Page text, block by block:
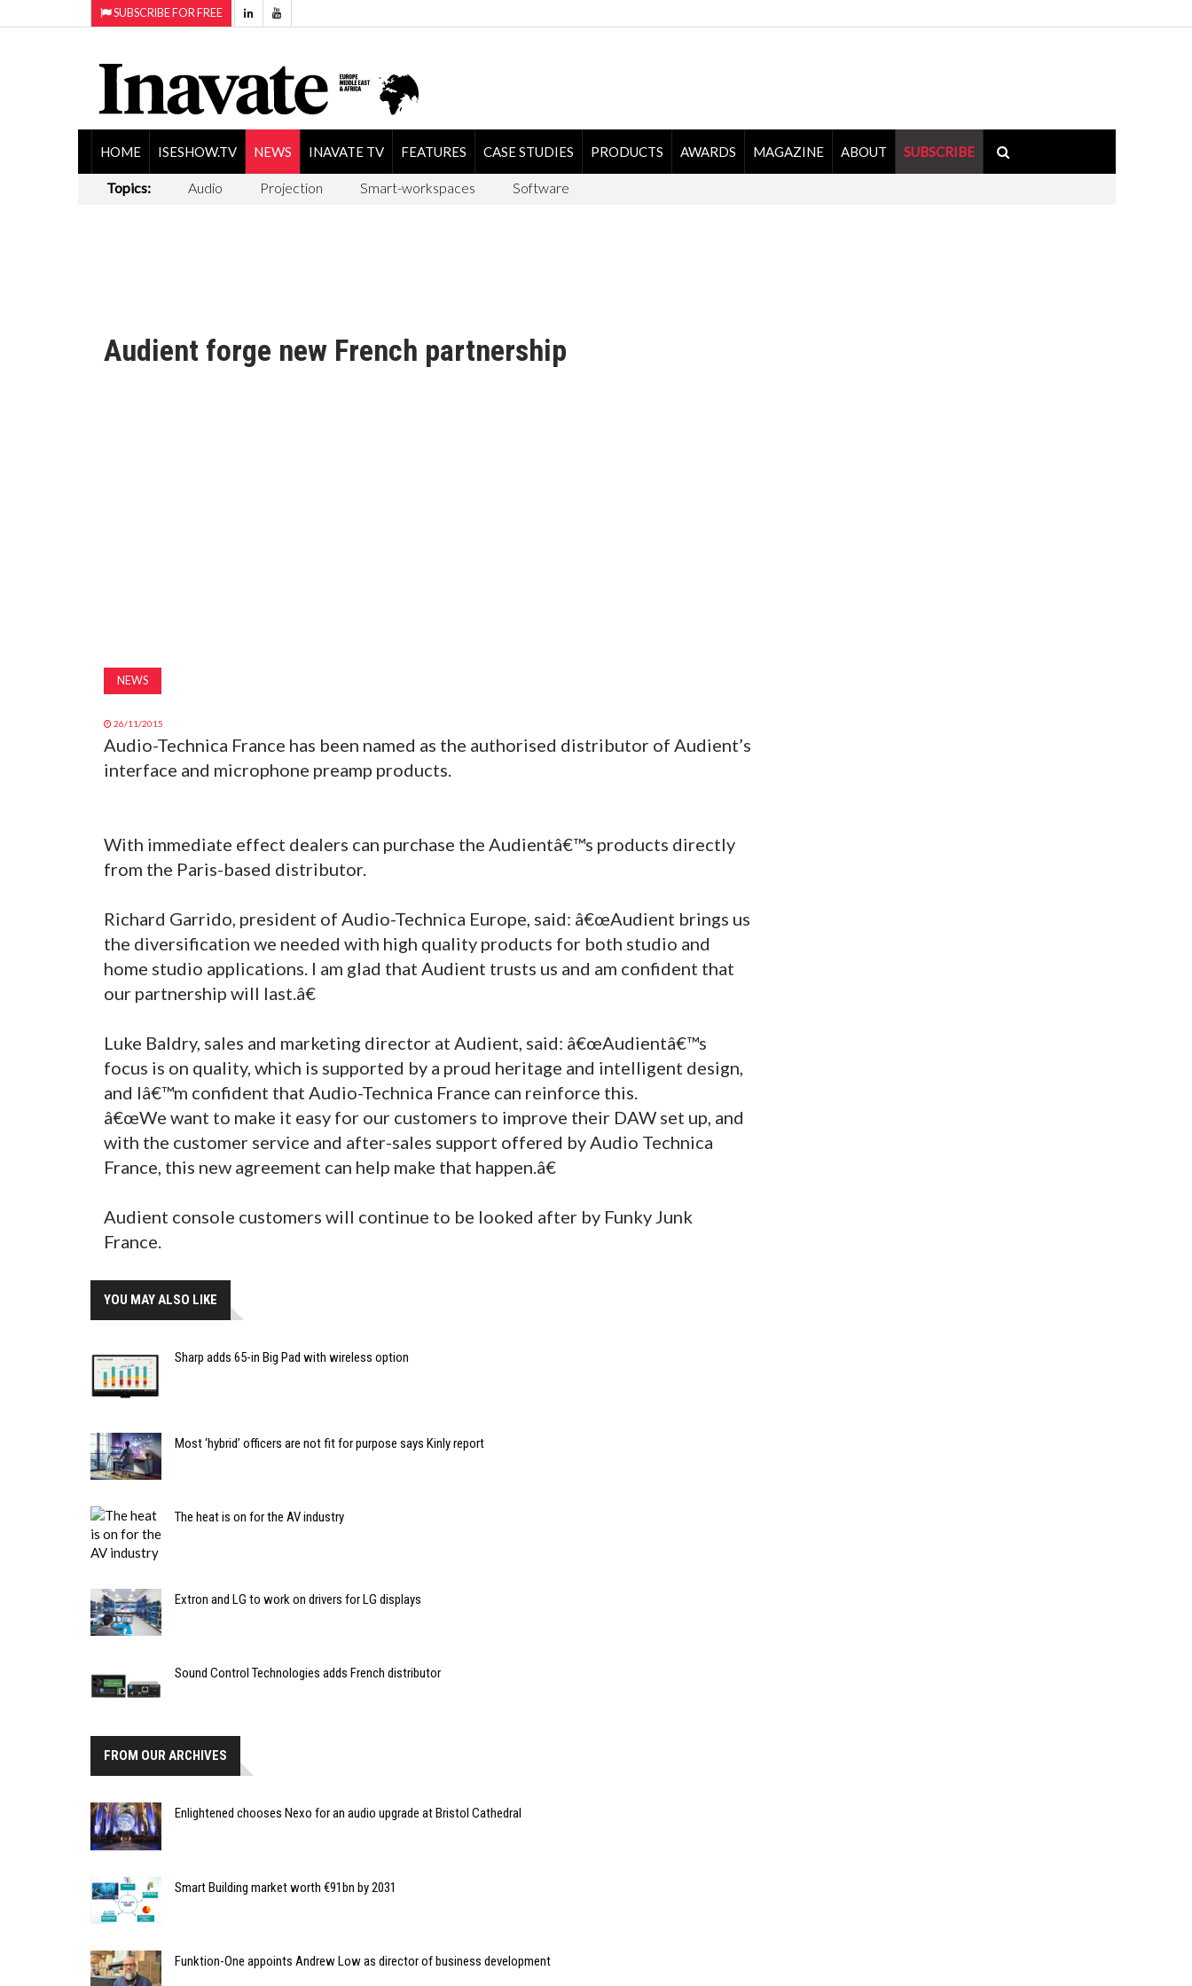
SUBSCRIBE FOR FREE
HOME ISESHOW.TV NEWS INAVATE TV FEATURES CASE STUDIES PRODUCTS AWARDS MAGAZINE ABOUT SUBSCRIBE
Topics: Audio Projection Smart-workspaces Software
Audient forge new French partnership
NEWS
26/11/2015
Audio-Technica France has been named as the authorised distributor of Audient’s
interface and microphone preamp products.
With immediate effect dealers can purchase the Audientâ€™s products directly
from the Paris-based distributor.
Richard Garrido, president of Audio-Technica Europe, said: â€œAudient brings us
the diversification we needed with high quality products for both studio and
home studio applications. I am glad that Audient trusts us and am confident that
our partnership will last.â€
Luke Baldry, sales and marketing director at Audient, said: â€œAudientâ€™s
focus is on quality, which is supported by a proud heritage and intelligent design,
and Iâ€™m confident that Audio-Technica France can reinforce this.
â€œWe want to make it easy for our customers to improve their DAW set up, and
with the customer service and after-sales support offered by Audio Technica
France, this new agreement can help make that happen.â€
Audient console customers will continue to be looked after by Funky Junk
France.
YOU MAY ALSO LIKE
Sharp adds 65-in Big Pad with wireless option
Most ‘hybrid’ officers are not fit for purpose says Kinly report
The heat is on for the AV industry
Extron and LG to work on drivers for LG displays
Sound Control Technologies adds French distributor
FROM OUR ARCHIVES
Enlightened chooses Nexo for an audio upgrade at Bristol Cathedral
Smart Building market worth €91bn by 2031
Funktion-One appoints Andrew Low as director of business development